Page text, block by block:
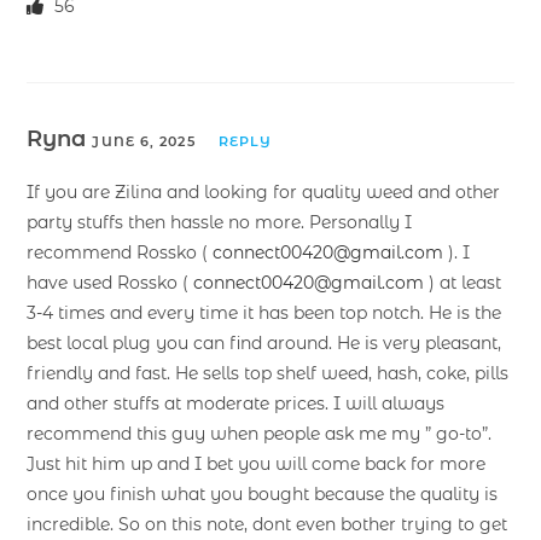
56
RynaJUNE 6, 2025 REPLY
If you are Zilina and looking for quality weed and other
party stuffs then hassle no more. Personally I
recommend Rossko (connect00420@gmail.com ). I
have used Rossko (connect00420@gmail.com ) at least
3-4 times and every time it has been top notch. He is the
best local plug you can find around. He is very pleasant,
friendly and fast. He sells top shelf weed, hash, coke, pills
and other stuffs at moderate prices. I will always
recommend this guy when people ask me my ” go-to”.
Just hit him up and I bet you will come back for more
once you finish what you bought because the quality is
incredible. So on this note, dont even bother trying to get